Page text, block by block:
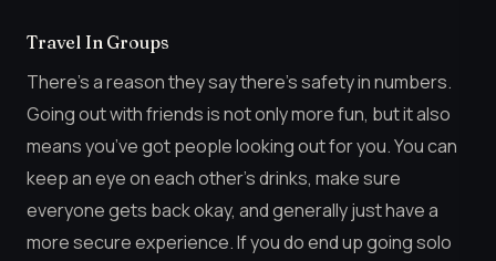
Travel In Groups
There’s a reason they say there’s safety in numbers.
Going out with friends is not only more fun, but it also
means you’ve got people looking out for you. You can
keep an eye on each other’s drinks, make sure
everyone gets back okay, and generally just have a
more secure experience. If you do end up going solo